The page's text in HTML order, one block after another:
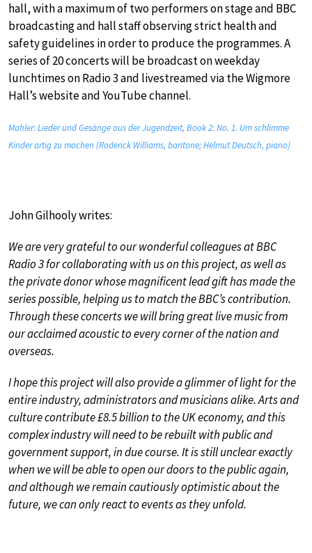
hall, with a maximum of two performers on stage and BBC
broadcasting and hall staff observing strict health and
safety guidelines in order to produce the programmes. A
series of 20 concerts will be broadcast on weekday
lunchtimes on Radio 3 and livestreamed via the Wigmore
Hall’s website and YouTube channel.
Mahler: Lieder und Gesänge aus der Jugendzeit, Book 2: No. 1. Um schlimme
Kinder artig zu machen (Roderick Williams, baritone; Helmut Deutsch, piano)
John Gilhooly writes:
We are very grateful to our wonderful colleagues at BBC
Radio 3 for collaborating with us on this project, as well as
the private donor whose magnificent lead gift has made the
series possible, helping us to match the BBC’s contribution.
Through these concerts we will bring great live music from
our acclaimed acoustic to every corner of the nation and
overseas.
I hope this project will also provide a glimmer of light for the
entire industry, administrators and musicians alike. Arts and
culture contribute £8.5 billion to the UK economy, and this
complex industry will need to be rebuilt with public and
government support, in due course. It is still unclear exactly
when we will be able to open our doors to the public again,
and although we remain cautiously optimistic about the
future, we can only react to events as they unfold.